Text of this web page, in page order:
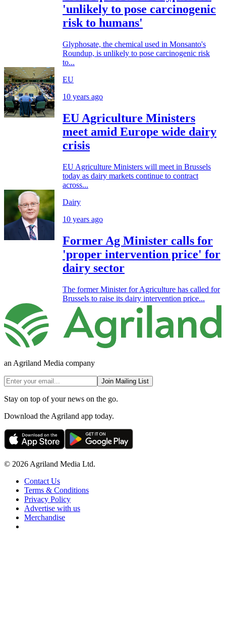
'unlikely to pose carcinogenic
risk to humans'
Glyphosate, the chemical used in Monsanto's
Roundup, is unlikely to pose carcinogenic risk
to...
EU
10 years ago
EU Agriculture Ministers
meet amid Europe wide dairy
crisis
EU Agriculture Ministers will meet in Brussels
today as dairy markets continue to contract
across...
Dairy
10 years ago
Former Ag Minister calls for
'proper intervention price' for
dairy sector
The former Minister for Agriculture has called for
Brussels to raise its dairy intervention price...
an Agriland Media company
Join Mailing List
Stay on top of your news on the go.
Download the Agriland app today.
© 2026 Agriland Media Ltd.
Contact Us
Terms & Conditions
Privacy Policy
Advertise with us
Merchandise